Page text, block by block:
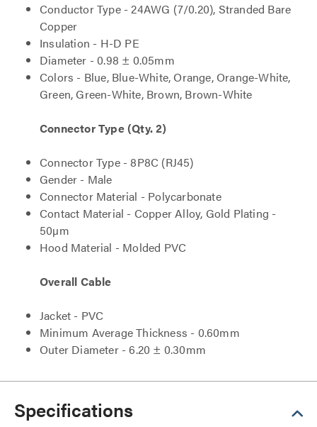
Conductor Type - 24AWG (7/0.20), Stranded Bare
Copper
Insulation - H-D PE
Diameter - 0.98 ± 0.05mm
Colors - Blue, Blue-White, Orange, Orange-White,
Green, Green-White, Brown, Brown-White
Connector Type (Qty. 2)
Connector Type - 8P8C (RJ45)
Gender - Male
Connector Material - Polycarbonate
Contact Material - Copper Alloy, Gold Plating -
50µm
Hood Material - Molded PVC
Overall Cable
Jacket - PVC
Minimum Average Thickness - 0.60mm
Outer Diameter - 6.20 ± 0.30mm
Specifications